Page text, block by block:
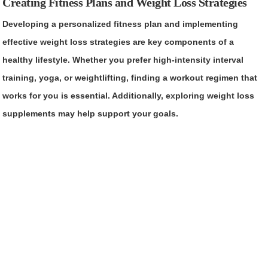
Developing a personalized fitness plan and implementing
effective weight loss strategies are key components of a
healthy lifestyle. Whether you prefer high-intensity interval
training, yoga, or weightlifting, finding a workout regimen that
works for you is essential. Additionally, exploring weight loss
supplements may help support your goals.